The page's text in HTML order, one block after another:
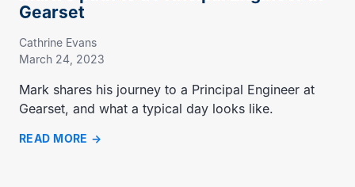
Gearset
Cathrine Evans
March 24, 2023
Mark shares his journey to a Principal Engineer at
Gearset, and what a typical day looks like.
READ MORE